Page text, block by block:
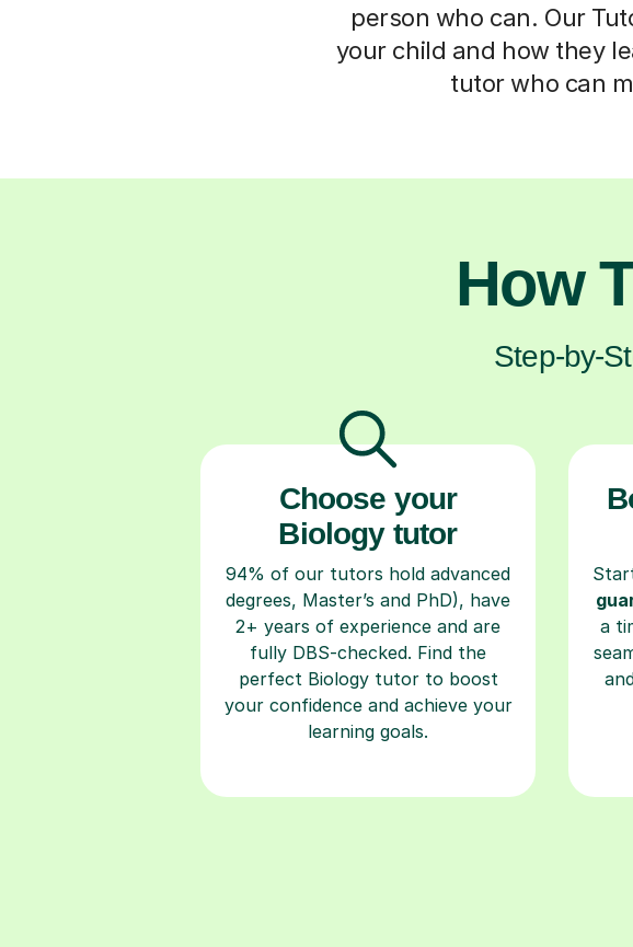
person who can. Our
your child and how they
tutor who can
How
Step-by-
Choose your
Biology tutor
94% of our tutors hold advanced
degrees, Master’s and PhD), have
2+ years of experience and are
fully DBS-checked. Find the
perfect Biology tutor to boost
your confidence and achieve your
learning goals.
a